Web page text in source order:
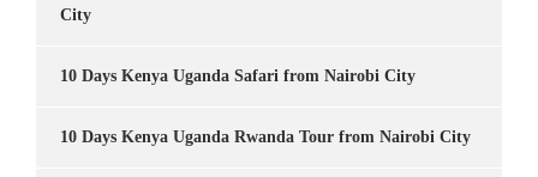
City
10 Days Kenya Uganda Safari from Nairobi City
10 Days Kenya Uganda Rwanda Tour from Nairobi City